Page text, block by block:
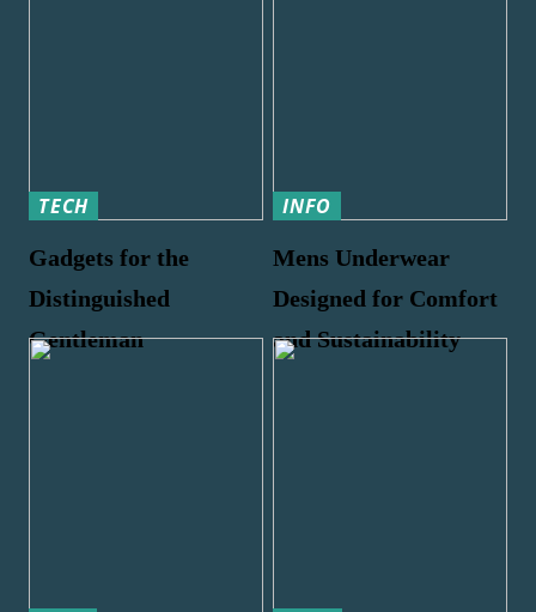
TECH
Gadgets for the
Distinguished
Gentleman
INFO
Mens Underwear
Designed for Comfort
and Sustainability